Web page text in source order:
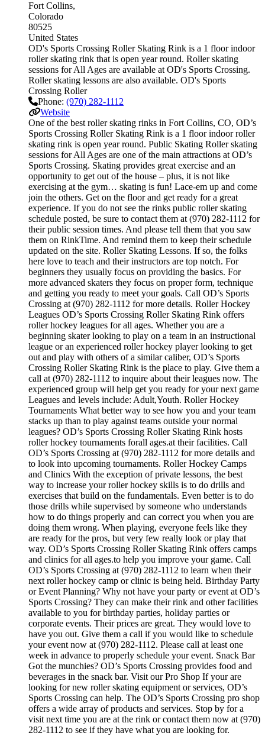
Fort Collins
Colorado
80525
United States
OD's Sports Crossing Roller Skating Rink is a 1 floor indoor
roller skating rink that is open year round. Roller skating
sessions for All Ages are available at OD's Sports Crossing.
Roller skating lessons are also available. OD's Sports
Crossing Roller
Phone: (970) 282-1112
Website
One of the best roller skating rinks in Fort Collins, CO, OD’s
Sports Crossing Roller Skating Rink is a 1 floor indoor roller
skating rink is open year round. Public Skating Roller skating
sessions for All Ages are one of the main attractions at OD’s
Sports Crossing. Skating provides great exercise and an
opportunity to get out of the house – plus, it is not like
exercising at the gym… skating is fun! Lace-em up and come
join the others. Get on the floor and get ready for a great
experience. If you do not see the rinks public roller skating
schedule posted, be sure to contact them at (970) 282-1112 for
their public session times. And please tell them that you saw
them on RinkTime. And remind them to keep their schedule
updated on the site. Roller Skating Lessons. If so, the folks
here love to teach and their instructors are top notch. For
beginners they usually focus on providing the basics. For
more advanced skaters they focus on proper form, technique
and getting you ready to meet your goals. Call OD’s Sports
Crossing at (970) 282-1112 for more details. Roller Hockey
Leagues OD’s Sports Crossing Roller Skating Rink offers
roller hockey leagues for all ages. Whether you are a
beginning skater looking to play on a team in an instructional
league or an experienced roller hockey player looking to get
out and play with others of a similar caliber, OD’s Sports
Crossing Roller Skating Rink is the place to play. Give them a
call at (970) 282-1112 to inquire about their leagues now. The
experienced group will help get you ready for your next game
Leagues and levels include: Adult,Youth. Roller Hockey
Tournaments What better way to see how you and your team
stacks up than to play against teams outside your normal
leagues? OD’s Sports Crossing Roller Skating Rink hosts
roller hockey tournaments forall ages.at their facilities. Call
OD’s Sports Crossing at (970) 282-1112 for more details and
to look into upcoming tournaments. Roller Hockey Camps
and Clinics With the exception of private lessons, the best
way to increase your roller hockey skills is to do drills and
exercises that build on the fundamentals. Even better is to do
those drills while supervised by someone who understands
how to do things properly and can correct you when you are
doing them wrong. When playing, everyone feels like they
are ready for the pros, but very few really look or play that
way. OD’s Sports Crossing Roller Skating Rink offers camps
and clinics for all ages.to help you improve your game. Call
OD’s Sports Crossing at (970) 282-1112 to learn when their
next roller hockey camp or clinic is being held. Birthday Party
or Event Planning? Why not have your party or event at OD’s
Sports Crossing? They can make their rink and other facilities
available to you for birthday parties, holiday parties or
corporate events. Their prices are great. They would love to
have you out. Give them a call if you would like to schedule
your event now at (970) 282-1112. Please call at least one
week in advance to properly schedule your event. Snack Bar
Got the munchies? OD’s Sports Crossing provides food and
beverages in the snack bar. Visit our Pro Shop If your are
looking for new roller skating equipment or services, OD’s
Sports Crossing can help. The OD’s Sports Crossing pro shop
offers a wide array of products and services. Stop by for a
visit next time you are at the rink or contact them now at (970)
282-1112 to see if they have what you are looking for.